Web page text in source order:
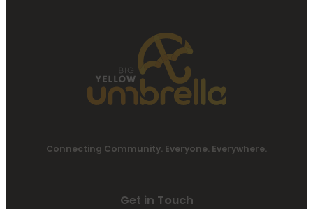
Connecting Community. Everyone. Everywhere.
Get in Touch